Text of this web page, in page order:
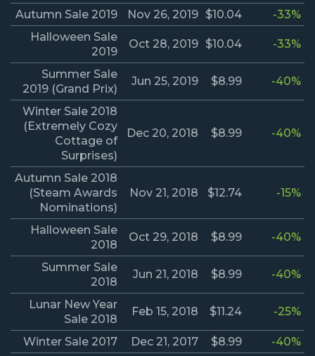
Autumn Sale 2019
Nov 26, 2019 $10.04
-33%
Halloween Sale
2019
Oct 28, 2019 $10.04 -33%
Summer Sale
2019 (Grand Prix)
Jun 25, 2019 $8.99 -40%
Winter Sale 2018
(Extremely Cozy
Cottage of
Surprises)
Dec 20, 2018 $8.99 -40%
Autumn Sale 2018
(Steam Awards
Nominations)
Nov 21, 2018 $12.74 -15%
Halloween Sale
2018
Oct 29, 2018 $8.99 -40%
Summer Sale
2018
Jun 21, 2018 $8.99 -40%
Lunar New Year
Sale 2018
Feb 15, 2018 $11.24 -25%
Winter Sale 2017 Dec 21, 2017 $8.99
-40%